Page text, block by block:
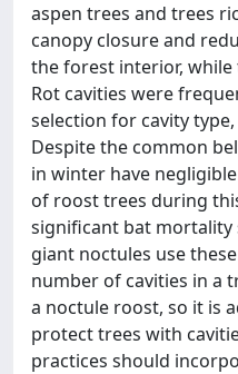
aspen trees and trees
canopy closure and
the forest interior, while
Rot cavities were
selection for cavity
Despite the common
in winter have
of roost trees during
significant bat mortality
giant noctules use
number of cavities in a
a noctule roost, so it is
protect trees with
practices should